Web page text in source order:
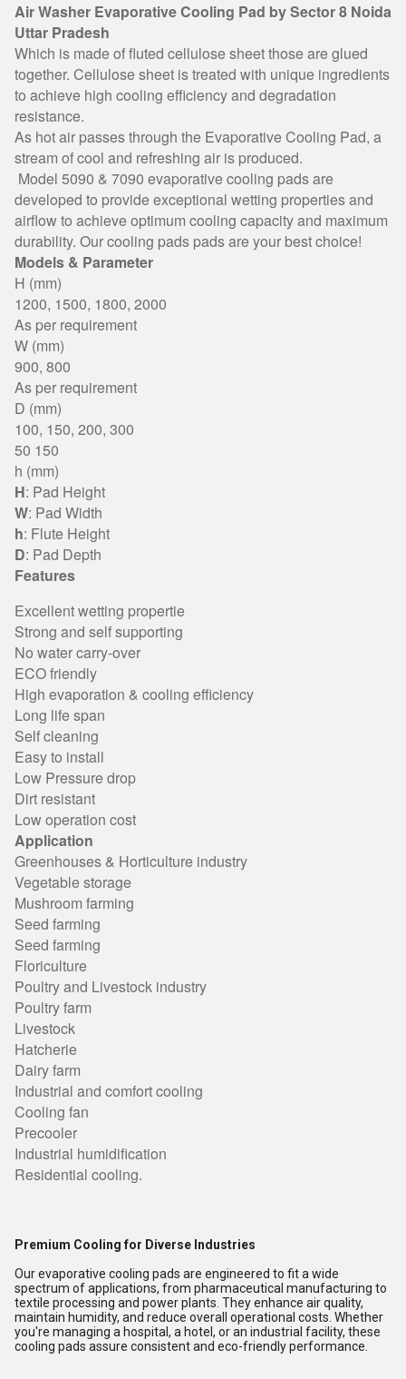
Air Washer Evaporative Cooling Pad by Sector 8 Noida
Uttar Pradesh
Which is made of fluted cellulose sheet those are glued
together. Cellulose sheet is treated with unique ingredients
to achieve high cooling efficiency and degradation
resistance.
As hot air passes through the Evaporative Cooling Pad, a
stream of cool and refreshing air is produced.
Model 5090 & 7090 evaporative cooling pads are
developed to provide exceptional wetting properties and
airflow to achieve optimum cooling capacity and maximum
durability. Our cooling pads pads are your best choice!
Models & Parameter
H (mm)
1200, 1500, 1800, 2000
As per requirement
W (mm)
900, 800
As per requirement
D (mm)
100, 150, 200, 300
50 150
h (mm)
H: Pad Height
W: Pad Width
h: Flute Height
D: Pad Depth
Features
Excellent wetting propertie
Strong and self supporting
No water carry-over
ECO friendly
High evaporation & cooling efficiency
Long life span
Self cleaning
Easy to install
Low Pressure drop
Dirt resistant
Low operation cost
Application
Greenhouses & Horticulture industry
Vegetable storage
Mushroom farming
Seed farming
Seed farming
Floriculture
Poultry and Livestock industry
Poultry farm
Livestock
Hatcherie
Dairy farm
Industrial and comfort cooling
Cooling fan
Precooler
Industrial humidification
Residential cooling.
Premium Cooling for Diverse Industries
Our evaporative cooling pads are engineered to fit a wide
spectrum of applications, from pharmaceutical manufacturing to
textile processing and power plants. They enhance air quality,
maintain humidity, and reduce overall operational costs. Whether
you're managing a hospital, a hotel, or an industrial facility, these
cooling pads assure consistent and eco-friendly performance.